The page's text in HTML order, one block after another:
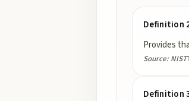
Definition
Provides
Source: NIST
Definition